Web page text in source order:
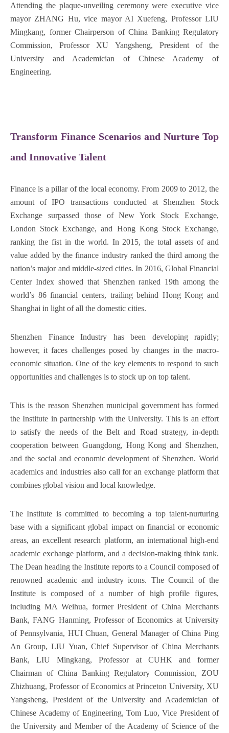
Attending the plaque-unveiling ceremony were executive vice
mayor ZHANG Hu, vice mayor AI Xuefeng, Professor LIU
Mingkang, former Chairperson of China Banking Regulatory
Commission, Professor XU Yangsheng, President of the
University and Academician of Chinese Academy of
Engineering.
Transform Finance Scenarios and Nurture Top
and Innovative Talent
Finance is a pillar of the local economy. From 2009 to 2012, the
amount of IPO transactions conducted at Shenzhen Stock
Exchange surpassed those of New York Stock Exchange,
London Stock Exchange, and Hong Kong Stock Exchange,
ranking the fist in the world. In 2015, the total assets of and
value added by the finance industry ranked the third among the
nation’s major and middle-sized cities. In 2016, Global Financial
Center Index showed that Shenzhen ranked 19th among the
world’s 86 financial centers, trailing behind Hong Kong and
Shanghai in light of all the domestic cities.
Shenzhen Finance Industry has been developing rapidly;
however, it faces challenges posed by changes in the macro-
economic situation. One of the key elements to respond to such
opportunities and challenges is to stock up on top talent.
This is the reason Shenzhen municipal government has formed
the Institute in partnership with the University. This is an effort
to satisfy the needs of the Belt and Road strategy, in-depth
cooperation between Guangdong, Hong Kong and Shenzhen,
and the social and economic development of Shenzhen. World
academics and industries also call for an exchange platform that
combines global vision and local knowledge.
The Institute is committed to becoming a top talent-nurturing
base with a significant global impact on financial or economic
areas, an excellent research platform, an international high-end
academic exchange platform, and a decision-making think tank.
The Dean heading the Institute reports to a Council composed of
renowned academic and industry icons. The Council of the
Institute is composed of a number of high profile figures,
including MA Weihua, former President of China Merchants
Bank, FANG Hanming, Professor of Economics at University
of Pennsylvania, HUI Chuan, General Manager of China Ping
An Group, LIU Yuan, Chief Supervisor of China Merchants
Bank, LIU Mingkang, Professor at CUHK and former
Chairman of China Banking Regulatory Commission, ZOU
Zhizhuang, Professor of Economics at Princeton University, XU
Yangsheng, President of the University and Academician of
Chinese Academy of Engineering, Tom Luo, Vice President of
the University and Member of the Academy of Science of the